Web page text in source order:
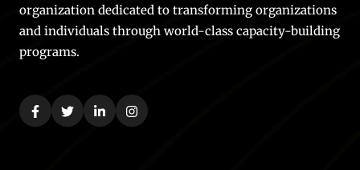
organization dedicated to transforming organizations
and individuals through world-class capacity-building
programs.